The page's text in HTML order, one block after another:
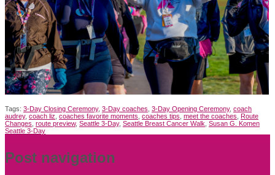
Tags: 3-Day Closing Ceremony, 3-Day coaches 3-Day Opening Ceremony, coach
audrey, coach liz coaches favorite moments coaches tips meet the coaches Route
Changes route preview, Seattle 3-Day, Seattle Breast Cancer Walk Susan G. Komen
Seattle 3-Day
Post navigation